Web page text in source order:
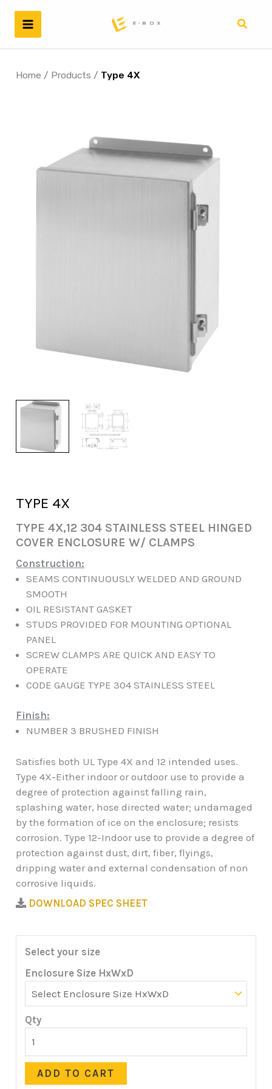
content
Search
Home / Products / Type 4X
TYPE 4X
TYPE 4X,12 304 STAINLESS STEEL HINGED
COVER ENCLOSURE W/ CLAMPS
Construction:
SEAMS CONTINUOUSLY WELDED AND GROUND
SMOOTH
OIL RESISTANT GASKET
STUDS PROVIDED FOR MOUNTING OPTIONAL
PANEL
SCREW CLAMPS ARE QUICK AND EASY TO
OPERATE
CODE GAUGE TYPE 304 STAINLESS STEEL
Finish:
NUMBER 3 BRUSHED FINISH
Satisfies both UL Type 4X and 12 intended uses.
Type 4X-Either indoor or outdoor use to provide a
degree of protection against falling rain,
splashing water, hose directed water; undamaged
by the formation of ice on the enclosure; resists
corrosion. Type 12-Indoor use to provide a degree of
protection against dust, dirt, fiber, flyings,
dripping water and external condensation of non
corrosive liquids.
DOWNLOAD SPEC SHEET
Select your size
Enclosure Size HxWxD
Qty
ADD TO CART